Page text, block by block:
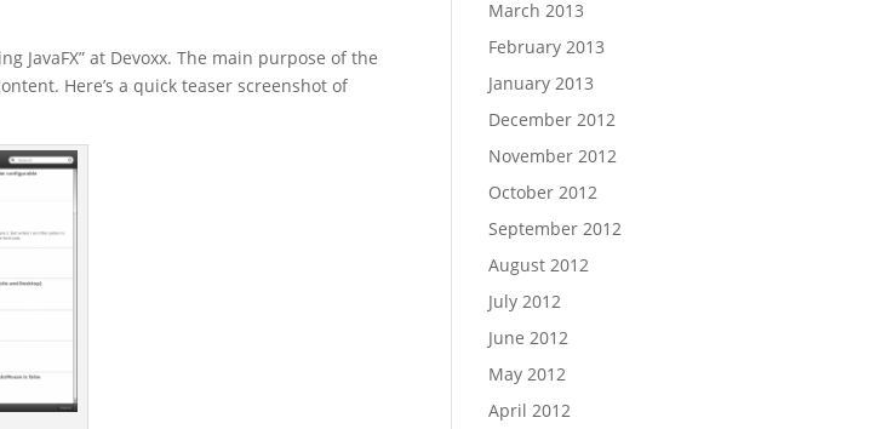
JavaFX” at Devoxx. The main purpose of the
Here’s a quick teaser screenshot of
March 2013
February 2013
January 2013
December 2012
November 2012
October 2012
September 2012
August 2012
July 2012
June 2012
May 2012
April 2012